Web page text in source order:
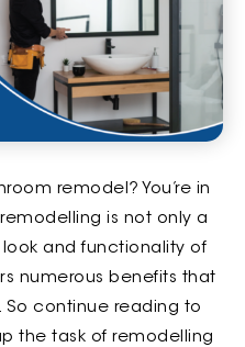
remodel? You’re in
is not only a
and functionality of
numerous benefits that
continue reading to
the task of remodelling